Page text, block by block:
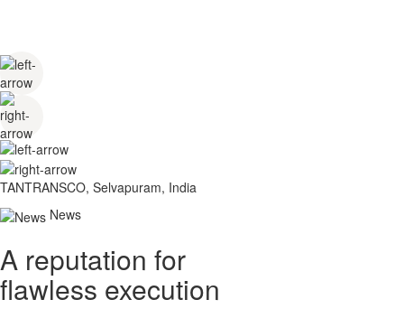
TANTRANSCO, Selvapuram, India
News
A reputation for
flawless execution